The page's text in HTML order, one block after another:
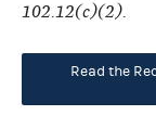
102.12(c)(2).
Read the